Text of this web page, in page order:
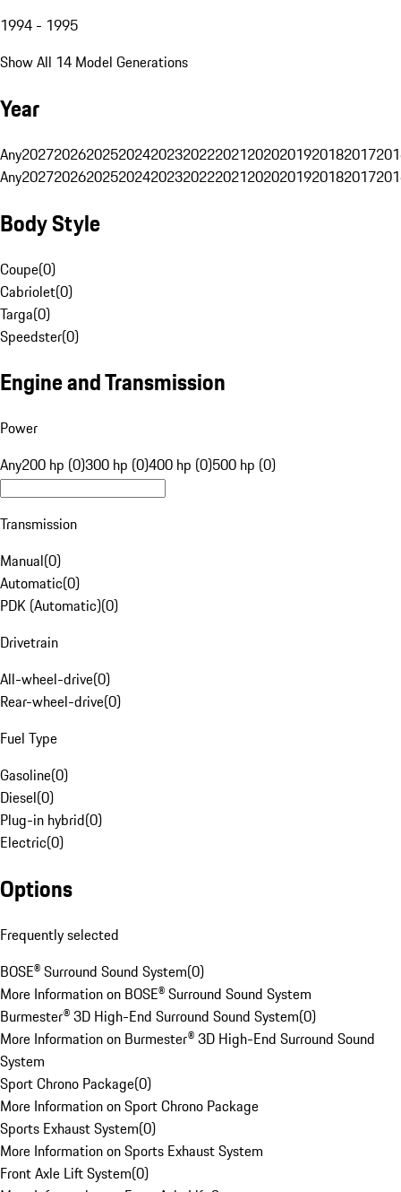
1994 - 1995
Show All 14 Model Generations
Year
Any20272026202520242023202220212020201920182017
Any20272026202520242023202220212020201920182017
Body Style
Coupe(0)
Cabriolet(0)
Targa(0)
Speedster(0)
Engine and Transmission
Power
Any200 hp (0)300 hp (0)400 hp (0)500 hp (0)
Transmission
Manual(0)
Automatic(0)
PDK (Automatic)(0)
Drivetrain
All-wheel-drive(0)
Rear-wheel-drive(0)
Fuel Type
Gasoline(0)
Diesel(0)
Plug-in hybrid(0)
Electric(0)
Options
Frequently selected
BOSE® Surround Sound System(0)
More Information on BOSE® Surround Sound System
Burmester® 3D High-End Surround Sound System(0)
More Information on Burmester® 3D High-End Surround Sound
System
Sport Chrono Package(0)
More Information on Sport Chrono Package
Sports Exhaust System(0)
More Information on Sports Exhaust System
Front Axle Lift System(0)